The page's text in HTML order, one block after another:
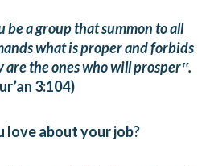
be a group that summon to all
what is proper and forbids
the ones who will prosper‟.
3:104)
love about your job?